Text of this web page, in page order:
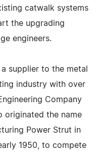
catwalk systems
the upgrading
engineers.
supplier to the metal
industry with over
Company
originated the name
Power Strut in
1950, to compete